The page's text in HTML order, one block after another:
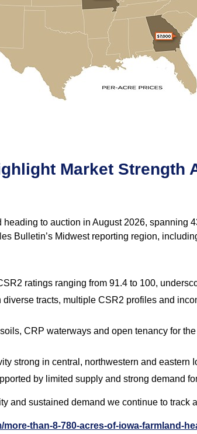
Market Strength
to auction in August 2026, spanning
Bulletin’s Midwest reporting region,
ratings ranging from 91.4 to 100,
tracts, multiple CSR2 profiles and
CRP waterways and open tenancy for
strong in central, northwestern and eastern
by limited supply and strong demand
and sustained demand we continue to track
than-8-780-acres-of-iowa-farmland-